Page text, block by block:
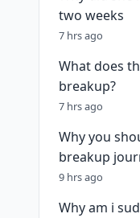
two weeks
7 hrs ago
What does
breakup?
7 hrs ago
Why you
breakup
9 hrs ago
Why am i